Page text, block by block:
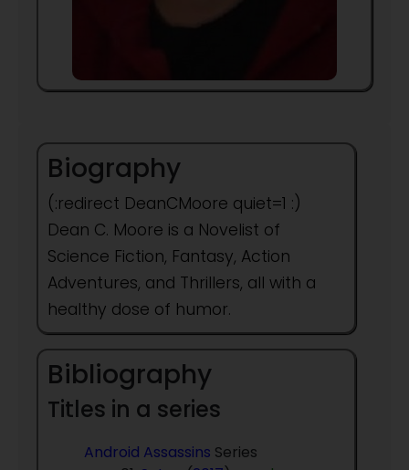
Biography
(:redirect DeanCMoore quiet=1 :)
Dean C. Moore is a Novelist of
Science Fiction, Fantasy, Action
Adventures, and Thrillers, all with a
healthy dose of humor.
Bibliography
Titles in a series
Android Assassins Series